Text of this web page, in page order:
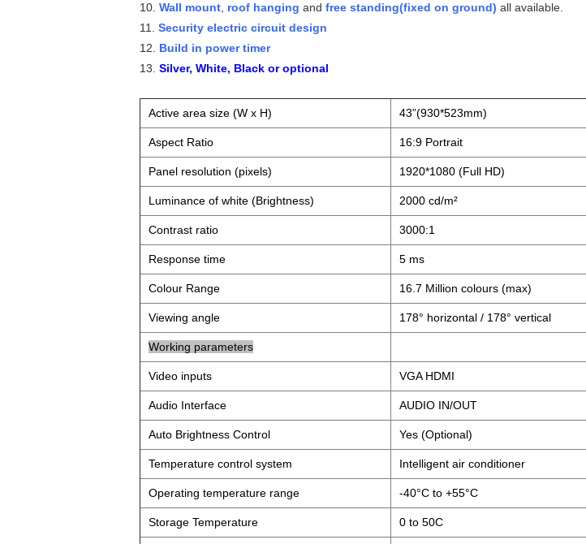
10. Wall mount roof hanging and free standing(fixed on ground) all available.
11. Security electric circuit design
12. Build in power timer
13. Silver, White, Black or optional
Active area size (W x H) 43”(930*523mm)
Aspect Ratio 16:9 Portrait
Panel resolution (pixels) 1920*1080 (Full HD)
Luminance of white (Brightness) 2000 cd/m²
Contrast ratio 3000:1
Response time 5 ms
Colour Range 16.7 Million colours (max)
Viewing angle 178° horizontal / 178° vertical
Working parameters
Video inputs VGA HDMI
Audio Interface AUDIO IN/OUT
Auto Brightness Control Yes (Optional)
Temperature control system Intelligent air conditioner
Operating temperature range -40°C to +55°C
Storage Temperature 0 to 50C